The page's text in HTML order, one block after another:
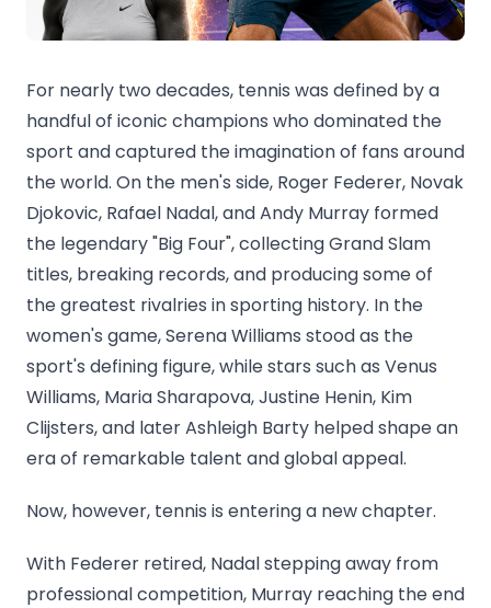
For nearly two decades, tennis was defined by a
handful of iconic champions who dominated the
sport and captured the imagination of fans around
the world. On the men's side, Roger Federer, Novak
Djokovic, Rafael Nadal, and Andy Murray formed
the legendary "Big Four", collecting Grand Slam
titles, breaking records, and producing some of
the greatest rivalries in sporting history. In the
women's game, Serena Williams stood as the
sport's defining figure, while stars such as Venus
Williams, Maria Sharapova, Justine Henin, Kim
Clijsters, and later Ashleigh Barty helped shape an
era of remarkable talent and global appeal.
Now, however, tennis is entering a new chapter.
With Federer retired, Nadal stepping away from
professional competition, Murray reaching the end